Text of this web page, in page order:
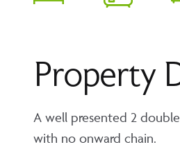
Property
A well presented 2
with no onward chain.